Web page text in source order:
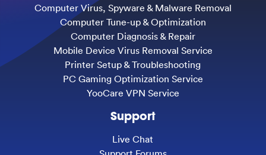
Computer Virus, Spyware & Malware Removal
Computer Tune-up & Optimization
Computer Diagnosis & Repair
Mobile Device Virus Removal Service
Printer Setup & Troubleshooting
PC Gaming Optimization Service
YooCare VPN Service
Support
Live Chat